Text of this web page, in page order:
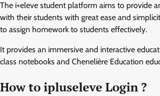
The i+eleve student platform aims to provide
with their students with great ease and
to assign homework to students effectively.
It provides an immersive and interactive
class notebooks and Chenelière Education
How to ipluseleve Login ?